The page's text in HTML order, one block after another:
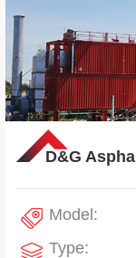
D&G
Model:
Type: